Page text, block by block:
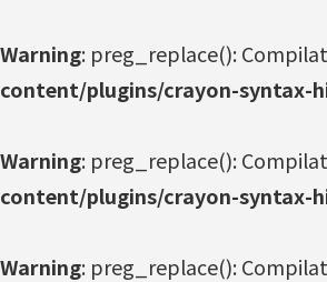
Warning: preg_replace():
content/plugins/crayon-syntax-
Warning: preg_replace():
content/plugins/crayon-syntax-
Warning: preg_replace():